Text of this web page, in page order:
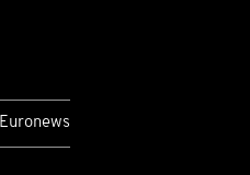
Euronews